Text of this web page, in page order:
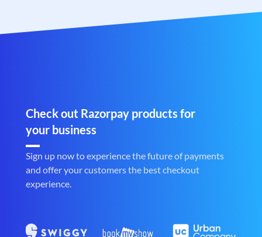
Check out Razorpay products for
your business
Sign up now to experience the future of payments
and offer your customers the best checkout
experience.